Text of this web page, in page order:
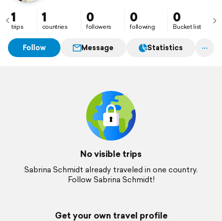
1
trips
1
countries
0
followers
0
following
0
Bucket list
Follow Message Statistics
No visible trips
Sabrina Schmidt already traveled in one country.
Follow Sabrina Schmidt!
Get your own travel profile